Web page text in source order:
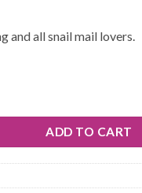
and all snail mail lovers.
ADD TO CART